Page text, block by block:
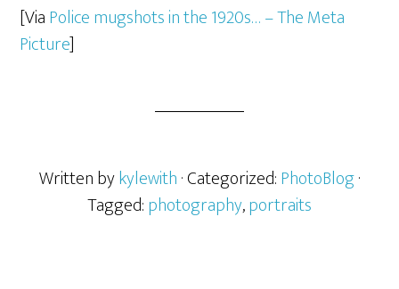
[ViaPolice mugshots in the 1920s… – The Meta
Picture]
Written bykylewith· Categorized:PhotoBlog·
Tagged:photography,portraits